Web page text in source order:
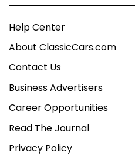
Help Center
About ClassicCars.com
Contact Us
Business Advertisers
Career Opportunities
Read The Journal
Privacy Policy